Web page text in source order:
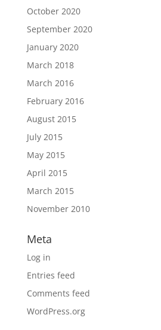
October 2020
September 2020
January 2020
March 2018
March 2016
February 2016
August 2015
July 2015
May 2015
April 2015
March 2015
November 2010
Meta
Log in
Entries feed
Comments feed
WordPress.org